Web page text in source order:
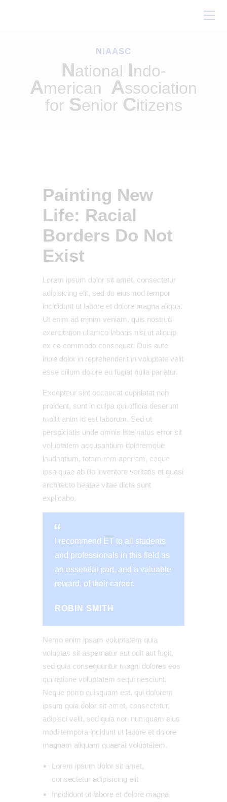
NIAASC
National Indo-
American Association
for Senior Citizens
Our Work
Conferences
Resources
Contact Us
Painting New
Life: Racial
Borders Do Not
Exist
Lorem ipsum dolor sit amet, consectetur
adipisicing elit, sed do eiusmod tempor
incididunt ut labore et dolore magna aliqua.
Ut enim ad minim veniam, quis nostrud
exercitation ullamco laboris nisi ut aliquip
ex ea commodo consequat. Duis aute
irure dolor in reprehenderit in voluptate velit
esse cillum dolore eu fugiat nulla pariatur.
Excepteur sint occaecat cupidatat non
proident, sunt in culpa qui officia deserunt
mollit anim id est laborum. Sed ut
perspiciatis unde omnis iste natus error sit
voluptatem accusantium doloremque
laudantium, totam rem aperiam, eaque
ipsa quae ab illo inventore veritatis et quasi
architecto beatae vitae dicta sunt
explicabo.
I recommend ET to all students
and professionals in this field as
an essential part, and a valuable
reward, of their career.
ROBIN SMITH
Nemo enim ipsam voluptatem quia
voluptas sit aspernatur aut odit aut fugit,
sed quia consequuntur magni dolores eos
qui ratione voluptatem sequi nesciunt.
Neque porro quisquam est, qui dolorem
ipsum quia dolor sit amet, consectetur,
adipisci velit, sed quia non numquam eius
modi tempora incidunt ut labore et dolore
magnam aliquam quaerat voluptatem.
Lorem ipsum dolor sit amet,
consectetur adipisicing elit
Incididunt ut labore et dolore magna